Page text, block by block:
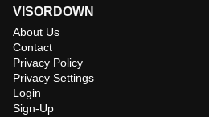
VISORDOWN
About Us
Contact
Privacy Policy
Privacy Settings
Login
Sign-Up